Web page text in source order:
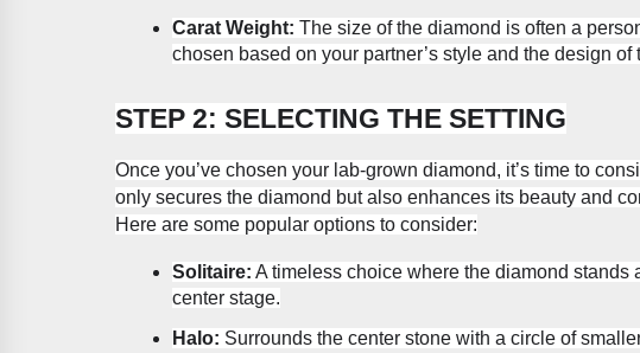
Carat Weight: The size of the diamond is often a
chosen based on your partner’s style and the design of
STEP 2: SELECTING THE SETTING
Once you’ve chosen your lab-grown diamond, it’s time to
only secures the diamond but also enhances its beauty and
Here are some popular options to consider:
Solitaire: A timeless choice where the diamond
center stage.
Halo: Surrounds the center stone with a circle of